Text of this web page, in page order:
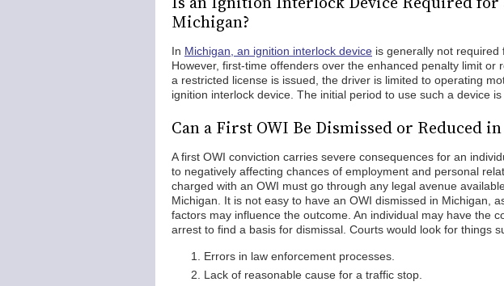
Michigan?
In Michigan, an ignition interlock device is generally not required
However, first-time offenders over the enhanced penalty limit or
a restricted license is issued, the driver is limited to operating
ignition interlock device. The initial period to use such a device is
Can a First OWI Be Dismissed or Reduced
A first OWI conviction carries severe consequences for an
to negatively affecting chances of employment and personal
charged with an OWI must go through any legal avenue
Michigan. It is not easy to have an OWI dismissed in Michigan,
factors may influence the outcome. An individual may have the
arrest to find a basis for dismissal. Courts would look for things
Errors in law enforcement processes.
Lack of reasonable cause for a traffic stop.